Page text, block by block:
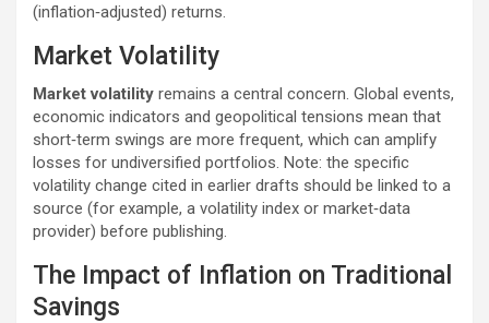
(inflation‑adjusted) returns.
Market Volatility
Market volatility remains a central concern. Global events,
economic indicators and geopolitical tensions mean that
short‑term swings are more frequent, which can amplify
losses for undiversified portfolios. Note: the specific
volatility change cited in earlier drafts should be linked to a
source (for example, a volatility index or market‑data
provider) before publishing.
The Impact of Inflation on Traditional
Savings